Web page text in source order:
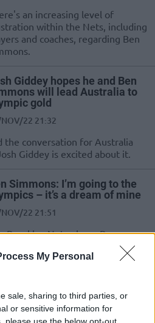
My Personal
sale, sharing to third parties, or
or sensitive information for
an increasing level of
within the Nets, including
and coaches, regarding Ben
Giddey hopes he and Ben
will lead Australia to
gold
22 21:32
the conversation for Australia
Giddey is excited about it.
Simmons: I’m going to the
– it’s a dream of mine
22 21:51
Brooklyn Nets player Ben
talked about a rough year
and his future with the
Simmons’ name reportedly
up in Nets’ trade talks